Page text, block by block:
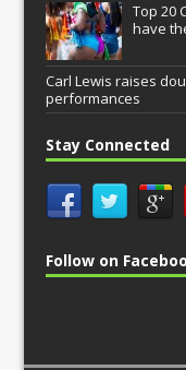
Top 20
have
Carl Lewis raises
performances
Stay Connected
Follow on